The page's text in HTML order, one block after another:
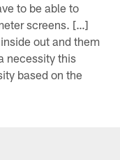
to be able to
screens. […]
out and them
necessity this
based on the